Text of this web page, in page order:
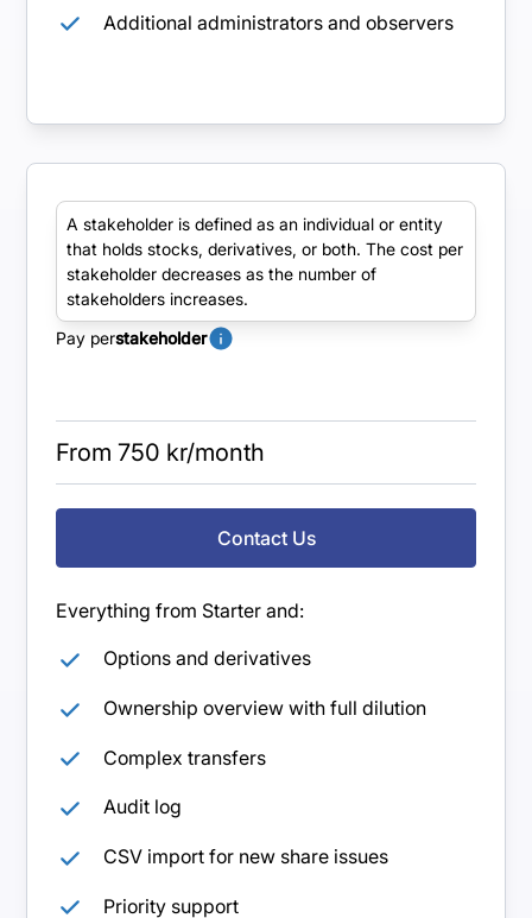
Additional administrators and observers
Pro
Advanced functionality with the possibility of
tailor-made additions and customizations.
A stakeholder is defined as an individual or entity
that holds stocks, derivatives, or both. The cost per
stakeholder decreases as the number of
stakeholders increases.
Pay perstakeholder
From 750 kr/month
Contact Us
Everything from Starter and:
Options and derivatives
Ownership overview with full dilution
Complex transfers
Audit log
CSV import for new share issues
Priority support